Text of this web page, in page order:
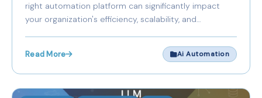
right automation platform can significantly impact
your organization's efficiency, scalability, and
and Zapier represents a fundamental choice between
managed convenience and self-hosted control.
Read More Ai Automation